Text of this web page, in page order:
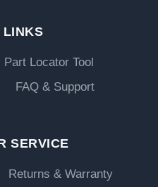
LINKS
Part Locator Tool
FAQ & Support
SERVICE
Returns & Warranty